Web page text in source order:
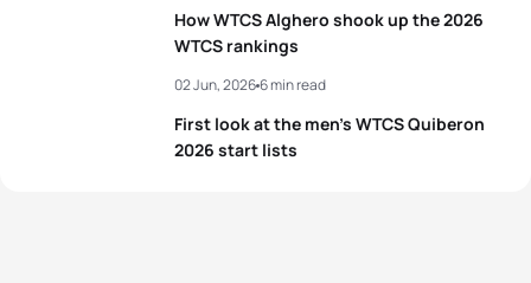
How WTCS Alghero shook up the 2026
WTCS rankings
First look at the men’s WTCS Quiberon
2026 start lists
02 Jun, 20266 min read